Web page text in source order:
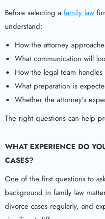
Before selecting a family law
understand:
How the attorney
What communication will
How the legal team
What preparation is
Whether the attorney’s
The right questions can help
WHAT EXPERIENCE DO
CASES?
One of the first questions to
background in family law
divorce cases regularly, and